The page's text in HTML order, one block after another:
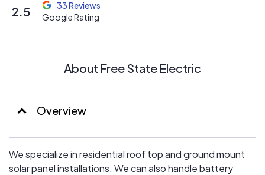
2.5
33 Reviews
Google Rating
About Free State Electric
Overview
We specialize in residential roof top and ground mount
solar panel installations. We can also handle battery